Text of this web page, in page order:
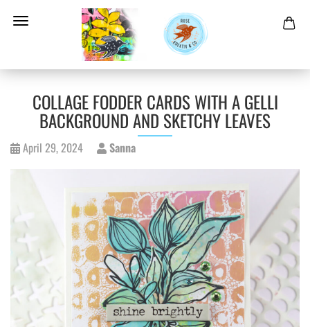
COLLAGE FODDER CARDS WITH A GELLI
BACKGROUND AND SKETCHY LEAVES
April 29, 2024 Sanna